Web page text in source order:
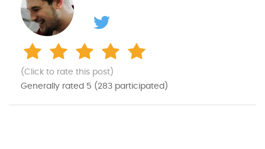
(Click to rate this post)
Generally rated 5 (283 participated)